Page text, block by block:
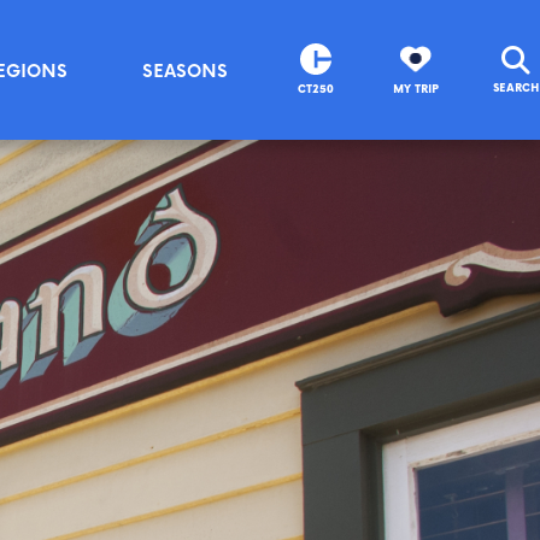
SEASONS
CT250 MY TRIP SEARCH